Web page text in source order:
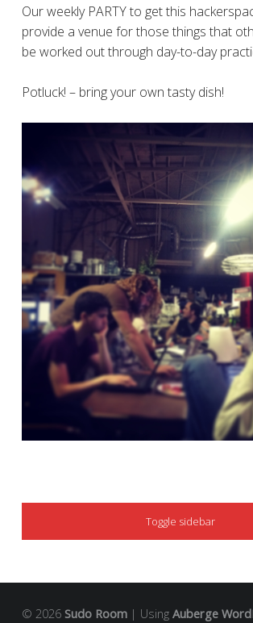
Our weekly PARTY to get this
provide a venue for those things that
be worked out through day-to-day
Potluck! – bring your own tasty dish!
SIDEBAR
Toggle sidebar
© 2026 Sudo Room | Using Auberge